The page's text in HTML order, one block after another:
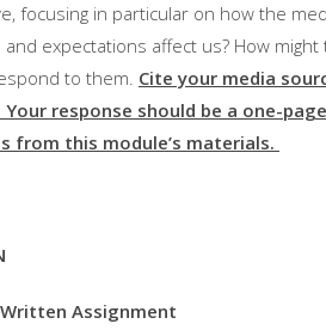
focusing in particular on how the
expectations affect us? How
to them. Cite your media
Your response should be a one-
from this module’s materials.
Assignment